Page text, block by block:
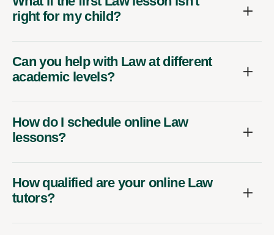
right for my child?
Can you help with Law at different
academic levels?
How do I schedule online Law
lessons?
How qualified are your online Law
tutors?